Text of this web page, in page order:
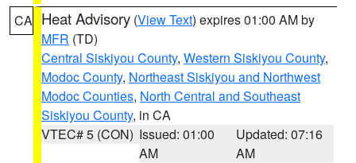
CA Heat Advisory (View Text) expires 01:00 AM by
MFR (TD)
Central Siskiyou County, Western Siskiyou County,
Modoc County, Northeast Siskiyou and Northwest
Modoc Counties, North Central and Southeast
Siskiyou County, in CA
VTEC# 5 (CON) Issued: 01:00
AM
Updated: 07:16
AM